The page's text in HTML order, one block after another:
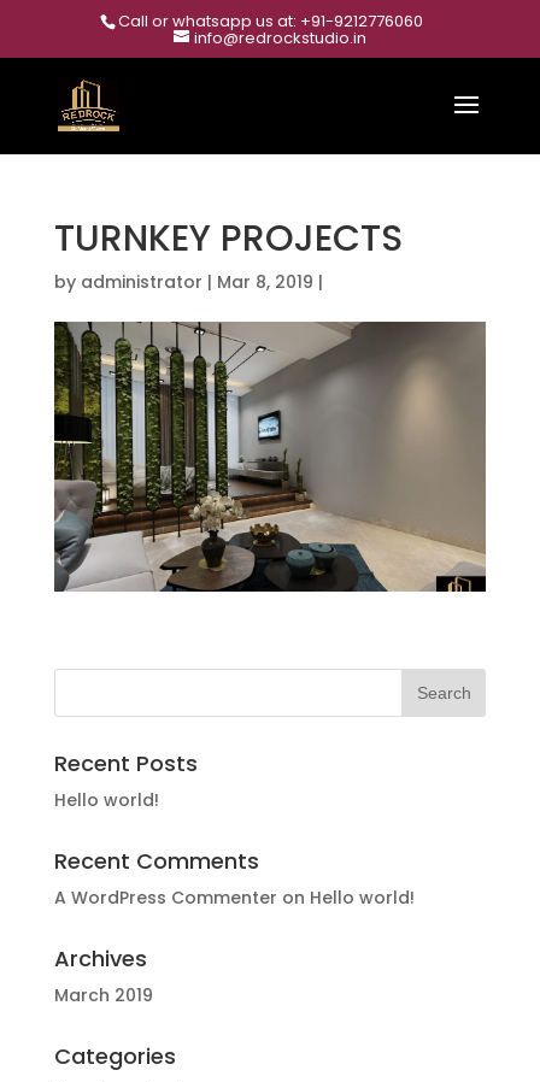
Call or whatsapp us at: +91-9212776060
info@redrockstudio.in
TURNKEY PROJECTS
by administrator | Mar 8, 2019 |
Recent Posts
Hello world!
Recent Comments
A WordPress Commenter on Hello world!
Archives
March 2019
Categories